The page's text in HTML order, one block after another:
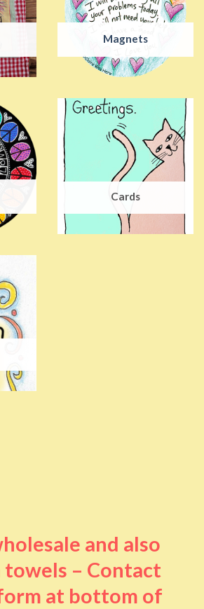
Magnets
Cards
and also
towels – Contact
at bottom of